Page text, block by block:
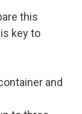
this
key to
and